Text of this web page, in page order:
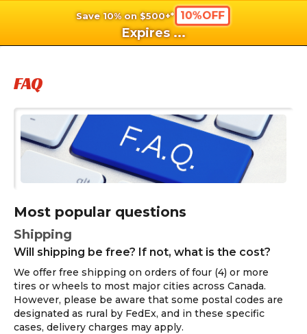
Save 10% on $500+* 10%OFF
Expires ...
FAQ
Most popular questions
Shipping
Will shipping be free? If not, what is the cost?
We offer free shipping on orders of four (4) or more
tires or wheels to most major cities across Canada.
However, please be aware that some postal codes are
designated as rural by FedEx, and in these specific
cases, delivery charges may apply.